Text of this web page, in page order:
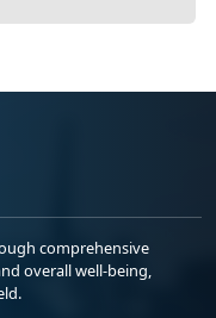
comprehensive
overall well-being,